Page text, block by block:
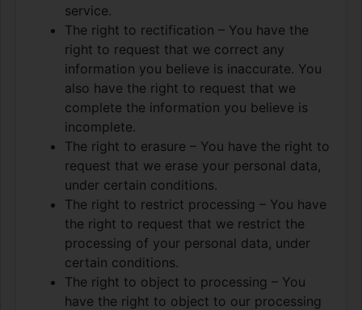
service.
The right to rectification – You have the
right to request that we correct any
information you believe is inaccurate. You
also have the right to request that we
complete the information you believe is
incomplete.
The right to erasure – You have the right to
request that we erase your personal data,
under certain conditions.
The right to restrict processing – You have
the right to request that we restrict the
processing of your personal data, under
certain conditions.
The right to object to processing – You
have the right to object to our processing